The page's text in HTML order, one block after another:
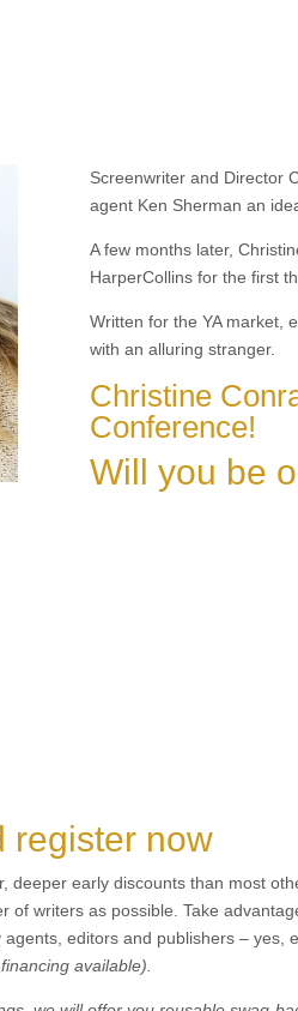
Screenwriter and Director
agent Ken Sherman an
A few months later,
HarperCollins for the first
Written for the YA market,
with an alluring stranger.
Christine
Conference!
Will you be
register now
deeper early discounts than most
of writers as possible. Take
editors and publishers –
available).